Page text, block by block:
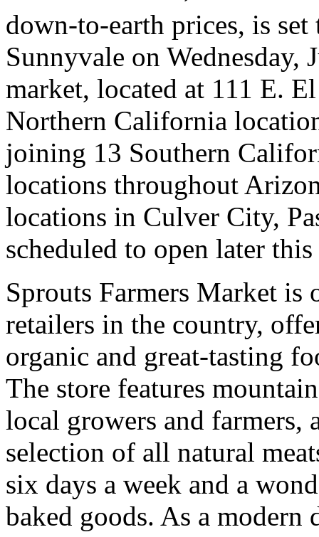
down-to-earth prices, is
Sunnyvale on Wednesday,
market, located at 111 E.
Northern California
joining 13 Southern
locations throughout
locations in Culver City,
scheduled to open later this
Sprouts Farmers Market is
retailers in the country,
organic and great-tasting
The store features
local growers and farmers,
selection of all natural
six days a week and a
baked goods. As a modern